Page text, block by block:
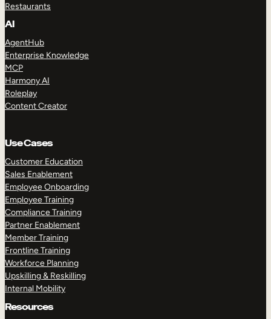
Restaurants
AI
AgentHub
Enterprise Knowledge
MCP
Harmony AI
Roleplay
Content Creator
Use Cases
Customer Education
Sales Enablement
Employee Onboarding
Employee Training
Compliance Training
Partner Enablement
Member Training
Frontline Training
Workforce Planning
Upskilling & Reskilling
Internal Mobility
Resources